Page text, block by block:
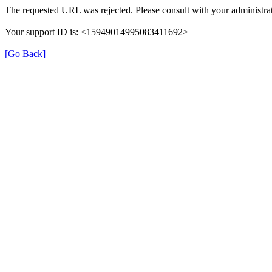
The requested URL was rejected. Please consult with your
Your support ID is: <15949014995083411692>
[Go Back]